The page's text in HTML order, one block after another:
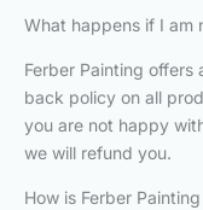
What happens if I am
Ferber Painting
back policy on all
you are not happy
we will refund you.
How is Ferber